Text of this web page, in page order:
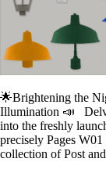
🌟Brightening the
Illumination 📣
into the freshly
precisely Pages
collection of Post